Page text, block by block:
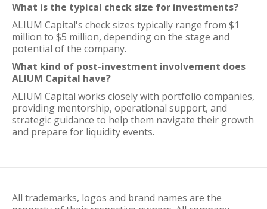
What is the typical check size for investments?
ALIUM Capital's check sizes typically range from $1
million to $5 million, depending on the stage and
potential of the company.
What kind of post-investment involvement does
ALIUM Capital have?
ALIUM Capital works closely with portfolio companies,
providing mentorship, operational support, and
strategic guidance to help them navigate their growth
and prepare for liquidity events.
All trademarks, logos and brand names are the